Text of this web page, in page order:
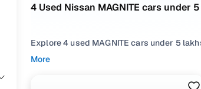
4 Used Nissan MAGNITE cars under
Explore 4 used MAGNITE cars under 5
Refine your search by selecting from
More